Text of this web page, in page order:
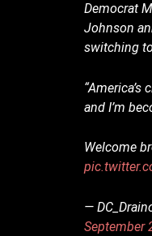
Democrat
Johnson
switching
and I’m
Welcome
—
September